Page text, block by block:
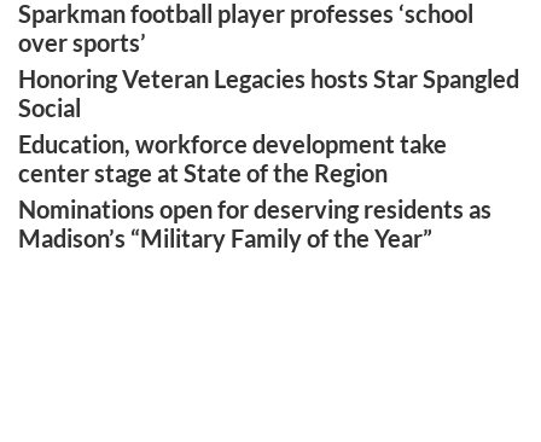
Sparkman football player professes ‘school
over sports’
Honoring Veteran Legacies hosts Star Spangled
Social
Education, workforce development take
center stage at State of the Region
Nominations open for deserving residents as
Madison’s “Military Family of the Year”